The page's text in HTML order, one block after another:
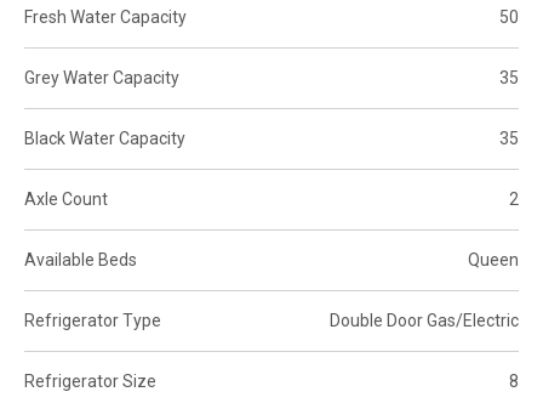
Fresh Water Capacity 50
Grey Water Capacity 35
Black Water Capacity 35
Axle Count 2
Available Beds Queen
Refrigerator Type Double Door Gas/Electric
Refrigerator Size 8